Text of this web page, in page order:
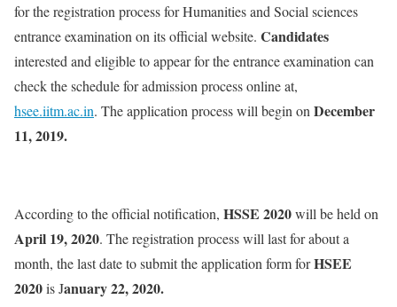
for the registration process for Humanities and Social sciences
entrance examination on its official website. Candidates
interested and eligible to appear for the entrance examination can
check the schedule for admission process online at,
hsee.iitm.ac.in. The application process will begin on December
11, 2019.
According to the official notification, HSSE 2020will be held on
April 19, 2020. The registration process will last for about a
month, the last date to submit the application form forHSEE
2020is January 22, 2020.